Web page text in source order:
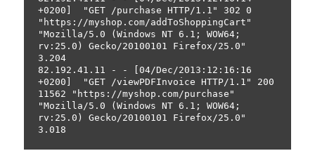
+0200]  "GET /purchase HTTP/1.1" 302 0
"https://myshop.com/addToShoppingCart"
"Mozilla/5.0 (Windows NT 6.1; WOW64;
rv:25.0) Gecko/20100101 Firefox/25.0"
3.204
82.192.41.11 - - [04/Dec/2013:12:16:16
+0200]  "GET /viewPDFInvoice HTTP/1.1" 200
11562 "https://myshop.com/purchase"
"Mozilla/5.0 (Windows NT 6.1; WOW64;
rv:25.0) Gecko/20100101 Firefox/25.0"
3.018